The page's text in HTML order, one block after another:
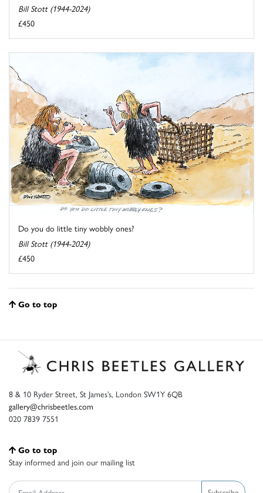
Bill Stott (1944-2024)
£450
Do you do little tiny wobbly ones?
Bill Stott (1944-2024)
£450
Go to top
8 & 10 Ryder Street, St James’s, London SW1Y 6QB
gallery@chrisbeetles.com
020 7839 7551
Go to top
Stay informed and join our mailing list